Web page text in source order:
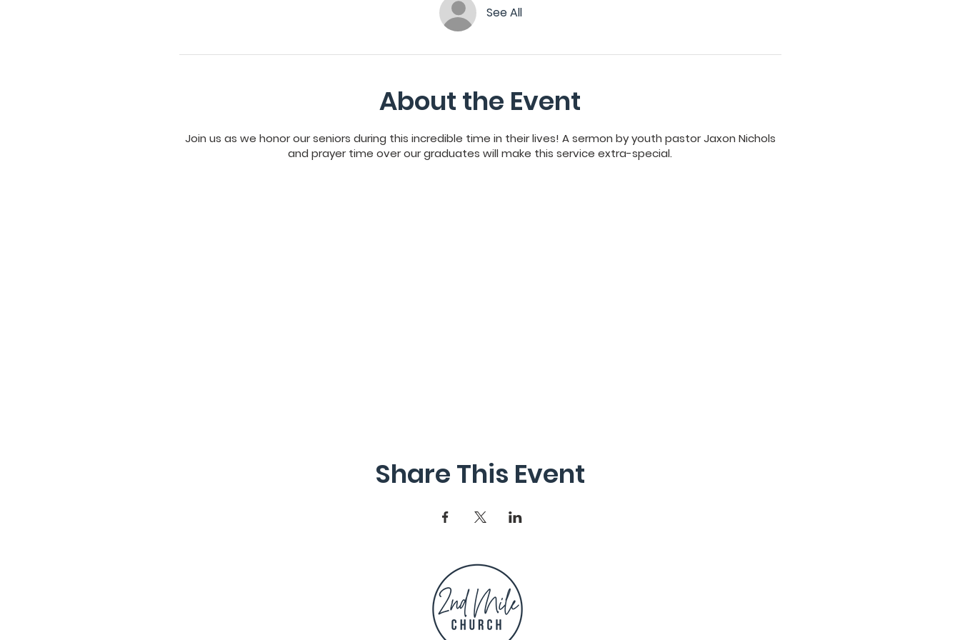
See All
About the Event
Join us as we honor our seniors during this incredible time in their lives! A sermon by youth pastor Jaxon Nichols
and prayer time over our graduates will make this service extra-special.
Share This Event